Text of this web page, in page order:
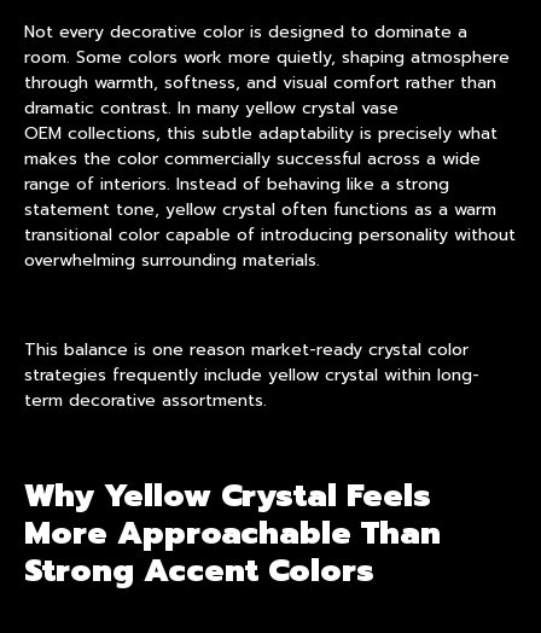
Not every decorative color is designed to dominate a
room. Some colors work more quietly, shaping atmosphere
through warmth, softness, and visual comfort rather than
dramatic contrast. In many yellow crystal vase
OEM collections, this subtle adaptability is precisely what
makes the color commercially successful across a wide
range of interiors. Instead of behaving like a strong
statement tone, yellow crystal often functions as a warm
transitional color capable of introducing personality without
overwhelming surrounding materials.
This balance is one reason market-ready crystal color
strategies frequently include yellow crystal within long-
term decorative assortments.
Why Yellow Crystal Feels
More Approachable Than
Strong Accent Colors